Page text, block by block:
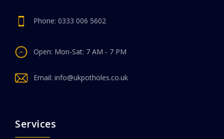
Phone: 0333 006 5602
Open: Mon-Sat: 7 AM - 7 PM
Email: info@ukpotholes.co.uk
Services